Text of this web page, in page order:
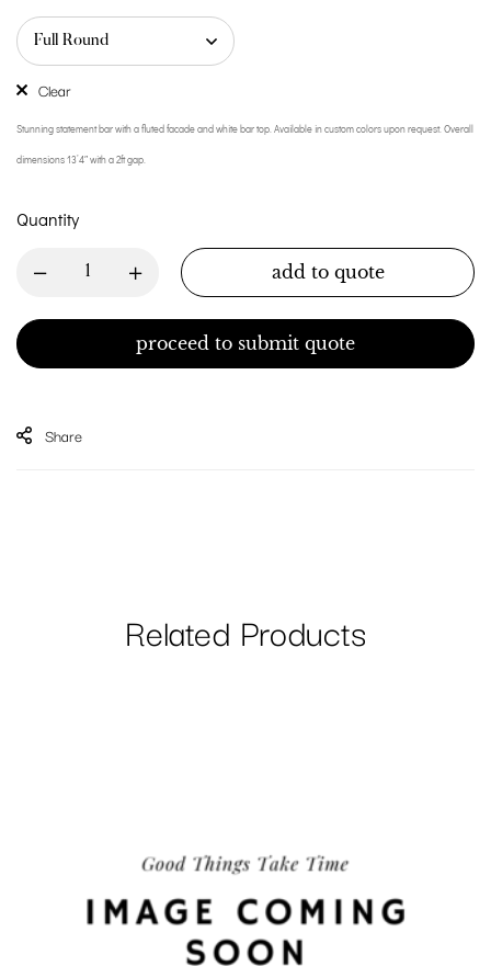
Clear
Stunning statement bar with a fluted facade and white bar top. Available in custom colors upon request. Overall
dimensions 13’4″ with a 2ft gap.
Quantity
add to quote
proceed to submit quote
Share
Related Products